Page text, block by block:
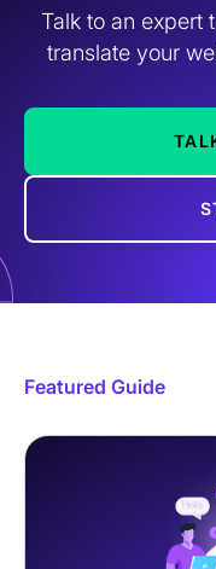
Talk to an expert
translate your
Featured Guide